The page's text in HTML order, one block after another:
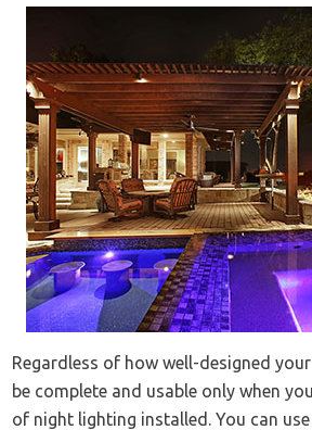
Regardless of how well-designed
be complete and usable only when
of night lighting installed. You can use